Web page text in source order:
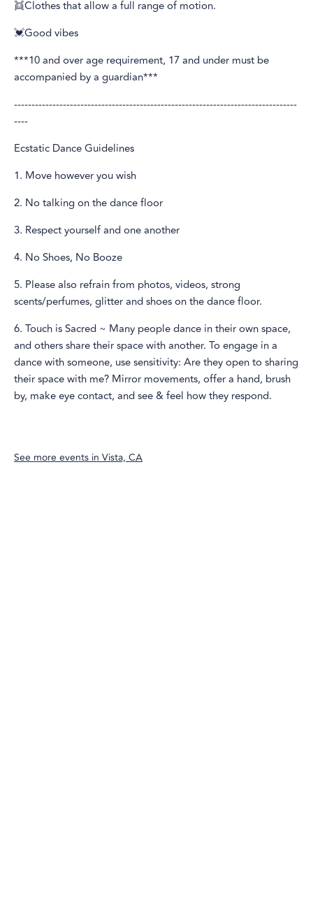
👯Clothes that allow a full range of motion.
💓Good vibes
***10 and over age requirement, 17 and under must be
accompanied by a guardian***
---------------------------------------------------------------------------------
----
Ecstatic Dance Guidelines
1. Move however you wish
2. No talking on the dance floor
3. Respect yourself and one another
4. No Shoes, No Booze
5. Please also refrain from photos, videos, strong
scents/perfumes, glitter and shoes on the dance floor.
6. Touch is Sacred ~ Many people dance in their own space,
and others share their space with another. To engage in a
dance with someone, use sensitivity: Are they open to sharing
their space with me? Mirror movements, offer a hand, brush
by, make eye contact, and see & feel how they respond.
See more events inVista, CA